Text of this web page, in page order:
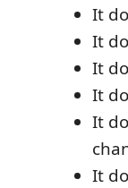
It
It
It
It
It
It